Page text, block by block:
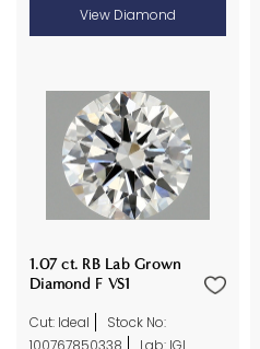
View Diamond
1.07 ct. RB Lab Grown
Diamond F VS1
Cut: Ideal
Stock No:
100767850338
Lab: IGI